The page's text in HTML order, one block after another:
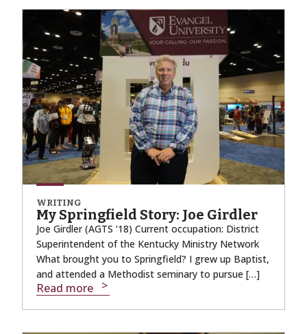
WRITING
My Springfield Story: Joe Girdler
Joe Girdler (AGTS ’18) Current occupation: District
Superintendent of the Kentucky Ministry Network
What brought you to Springfield? I grew up Baptist,
and attended a Methodist seminary to pursue […]
Read more